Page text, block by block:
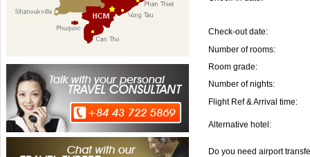
Check-out date:
Number of rooms:
Room grade:
Number of nights:
Flight Ref & Arrival time:
Alternative hotel:
Do you need airport